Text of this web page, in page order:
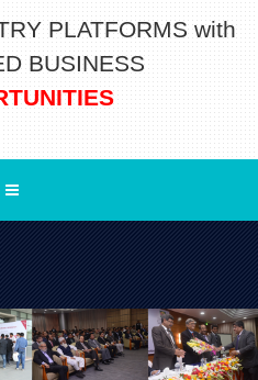
PLATFORMS with
BUSINESS